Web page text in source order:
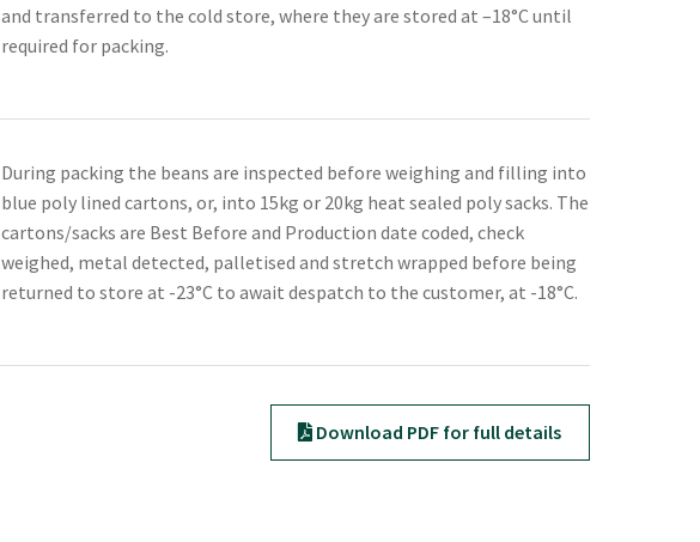
and transferred to the cold store, where they are stored at –18°C until
required for packing.
During packing the beans are inspected before weighing and filling into
blue poly lined cartons, or, into 15kg or 20kg heat sealed poly sacks. The
cartons/sacks are Best Before and Production date coded, check
weighed, metal detected, palletised and stretch wrapped before being
returned to store at -23°C to await despatch to the customer, at -18°C.
Download PDF for full details